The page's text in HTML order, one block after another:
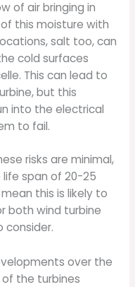
of air bringing in
this moisture with
salt too, can
cold surfaces
This can lead to
but this
into the electrical
to fail.
risks are minimal,
span of 20-25
this is likely to
both wind turbine
consider.
over the
the turbines